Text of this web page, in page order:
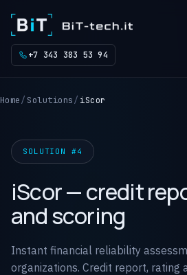
+7 343 383 53 94
Home Solutions iScor
SOLUTION #4
iScor — credit
and scoring
Instant financial reliability
organizations. Credit report, rating